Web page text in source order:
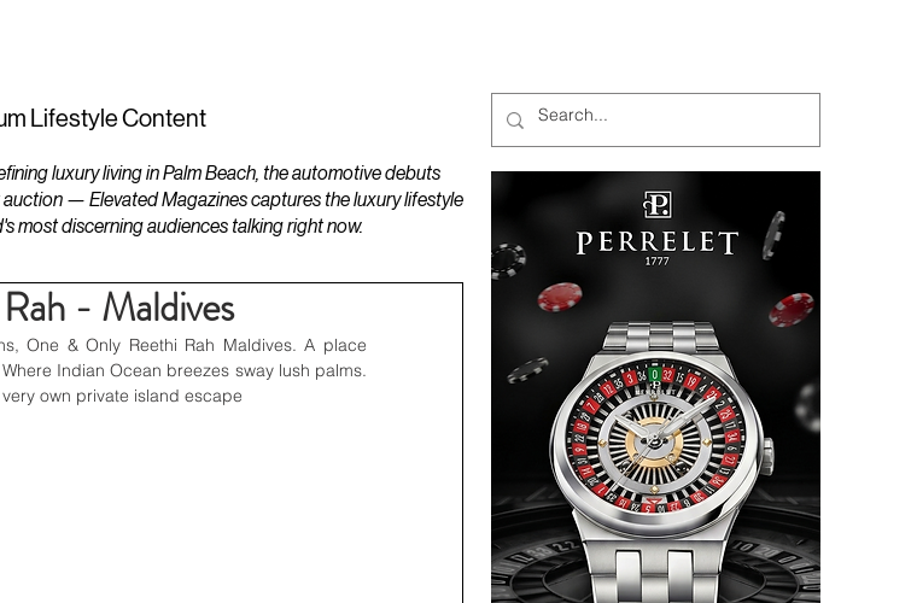
Lifestyle Content
luxury living in Palm Beach, the automotive debuts
— Elevated Magazines captures the luxury lifestyle
most discerning audiences talking right now.
- Maldives
One & Only Reethi Rah Maldives. A place
Indian Ocean breezes sway lush palms.
own private island escape